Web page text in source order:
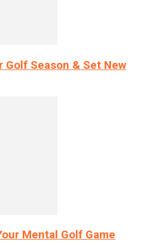
Golf Season & Set New
Mental Golf Game